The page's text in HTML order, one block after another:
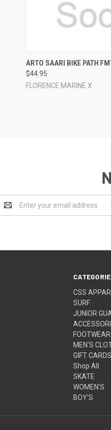
QUICK VIEW
Compare
ARTO SAARI BIKE PATH
$44.95
FLORENCE MARINE X
Address
CSS
SURF
JUNIOR
FOOTWEAR
MEN'S
GIFT CARDS
Shop All
SKATE
WOMEN'S
BOY'S